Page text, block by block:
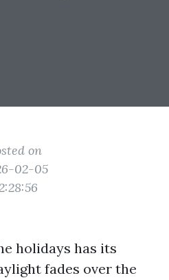
on
02-05
holidays has its
fades over the